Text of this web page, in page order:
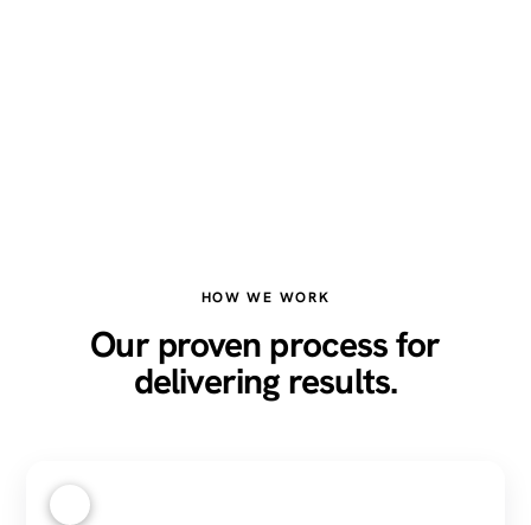
HOW WE WORK
Our proven process for
delivering results.